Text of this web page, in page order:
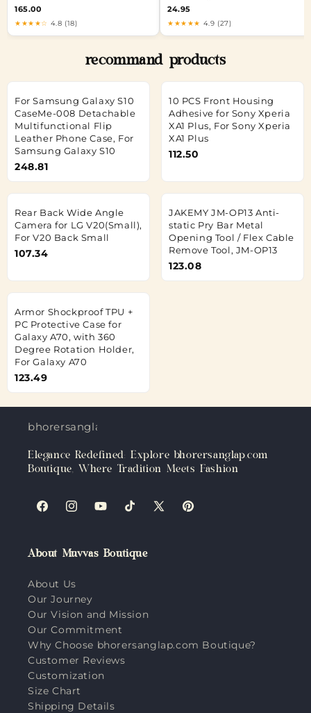
165.00
★★★★☆ 4.8 (18)
24.95
★★★★★ 4.9 (27)
recommand products
For Samsung Galaxy S10
CaseMe-008 Detachable
Multifunctional Flip
Leather Phone Case, For
Samsung Galaxy S10
248.81
10 PCS Front Housing
Adhesive for Sony Xperia
XA1 Plus, For Sony Xperia
XA1 Plus
112.50
Rear Back Wide Angle
Camera for LG V20(Small),
For V20 Back Small
107.34
JAKEMY JM-OP13 Anti-
static Pry Bar Metal
Opening Tool / Flex Cable
Remove Tool, JM-OP13
123.08
Armor Shockproof TPU +
PC Protective Case for
Galaxy A70, with 360
Degree Rotation Holder,
For Galaxy A70
123.49
bhorersanglap.com
Elegance Redefined: Explore bhorersanglap.com
Boutique, Where Tradition Meets Fashion
FacebookInstagramYouTubeTikTokX
Pinterest
About Muvvas Boutique
About Us
Our Journey
Our Vision and Mission
Our Commitment
Why Choose bhorersanglap.com Boutique?
Customer Reviews
Customization
Size Chart
Shipping Details